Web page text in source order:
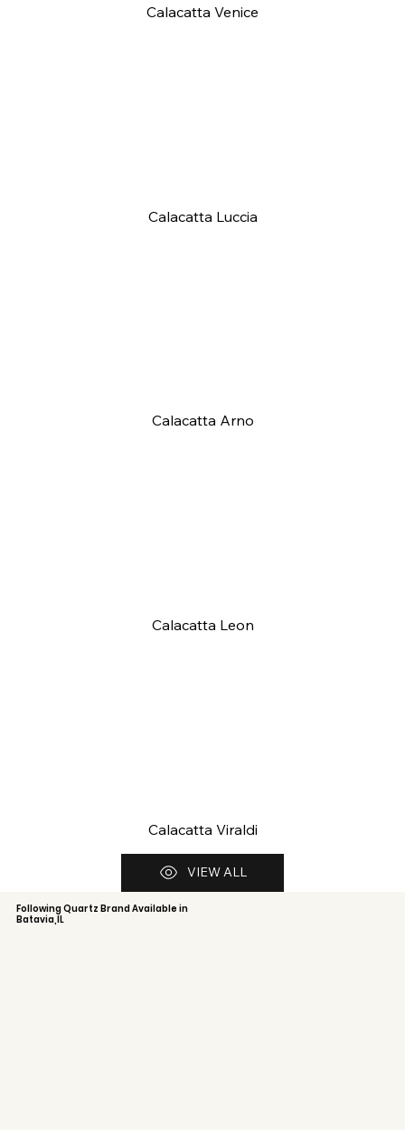
Calacatta Venice
Calacatta Luccia
Calacatta Arno
Calacatta Leon
Calacatta Viraldi
VIEW ALL
Following Quartz Brand Available in
Batavia,IL